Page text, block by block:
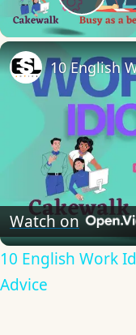
Play
Watch on
10 English Work
Advice